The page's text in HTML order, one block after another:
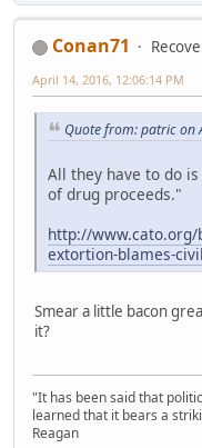
Conan71
April 14, 2016, 12:06:14 PM
Quote from: patric on
All they have to do
of drug proceeds."
http://
extortion-blames-
Smear a little bacon
it?
"It has been said that
learned that it bears a
Reagan